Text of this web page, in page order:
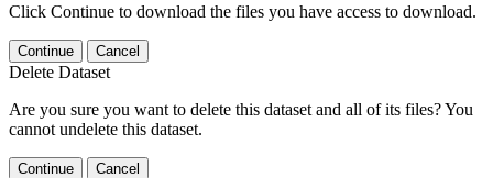
Click Continue to download the files you have access to download.
Continue Cancel
Delete Dataset
Are you sure you want to delete this dataset and all of its files? You
cannot undelete this dataset.
Continue Cancel